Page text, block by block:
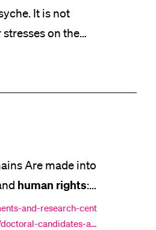
It is not
stresses on the
Are made into
human rights:
12 of the
and-research-cent
candidates-alu